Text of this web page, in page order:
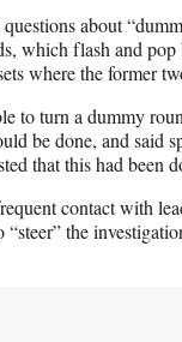
about
which flash and
where the former
to turn a dummy
be done, and said
that this had been
contact with
the